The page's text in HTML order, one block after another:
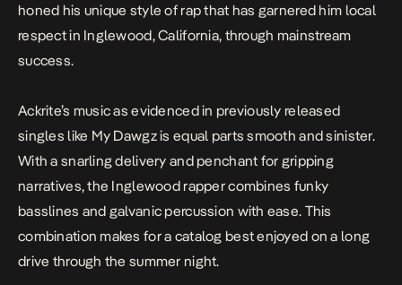
honed his unique style of rap that has garnered him local
respect in Inglewood, California, through mainstream
success.
Ackrite’s music as evidenced in previously released
singles like My Dawgzis equal parts smooth and sinister.
With a snarling delivery and penchant for gripping
narratives, the Inglewood rapper combines funky
basslines and galvanic percussion with ease. This
combination makes for a catalog best enjoyed on a long
drive through the summer night.